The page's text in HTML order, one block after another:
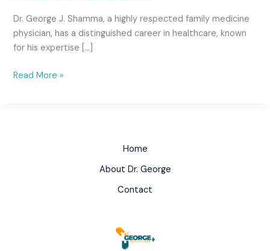
Dr. George J. Shamma, a highly respected family medicine
physician, has a distinguished career in healthcare, known
for his expertise […]
Read More »
Home
About Dr. George
Contact